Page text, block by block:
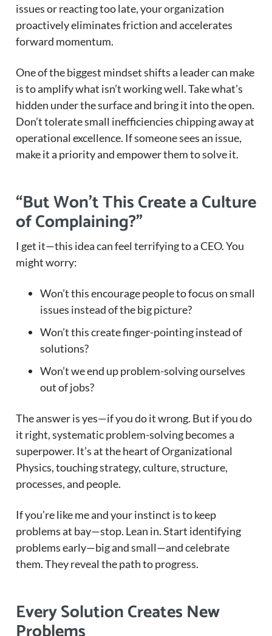
issues or reacting too late, your organization
proactively eliminates friction and accelerates
forward momentum.
One of the biggest mindset shifts a leader can make
is to amplify what isn’t working well. Take what’s
hidden under the surface and bring it into the open.
Don’t tolerate small inefficiencies chipping away at
operational excellence. If someone sees an issue,
make it a priority and empower them to solve it.
“But Won’t This Create a Culture
of Complaining?”
I get it—this idea can feel terrifying to a CEO. You
might worry:
Won’t this encourage people to focus on small
issues instead of the big picture?
Won’t this create finger-pointing instead of
solutions?
Won’t we end up problem-solving ourselves
out of jobs?
The answer is yes—if you do it wrong. But if you do
it right, systematic problem-solving becomes a
superpower. It’s at the heart of Organizational
Physics, touching strategy, culture, structure,
processes, and people.
If you’re like me and your instinct is to keep
problems at bay—stop. Lean in. Start identifying
problems early—big and small—and celebrate
them. They reveal the path to progress.
Every Solution Creates New